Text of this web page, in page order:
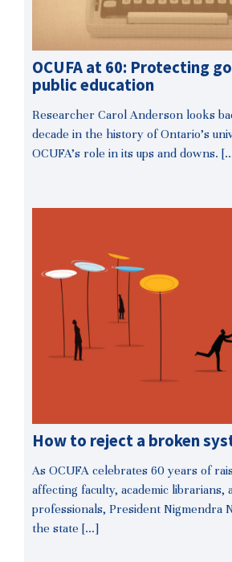
OCUFA at 60: Protecting
public education
Researcher Carol Anderson looks
decade in the history of Ontario’s
OCUFA’s role in its ups and downs.
How to reject a broken
As OCUFA celebrates 60 years of
affecting faculty, academic librarians,
professionals, President Nigmendra
the state […]